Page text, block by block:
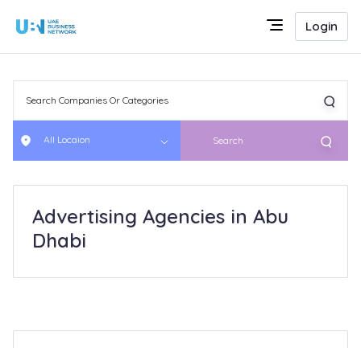
Login
All Locaion Search
Advertising Agencies in Abu
Dhabi